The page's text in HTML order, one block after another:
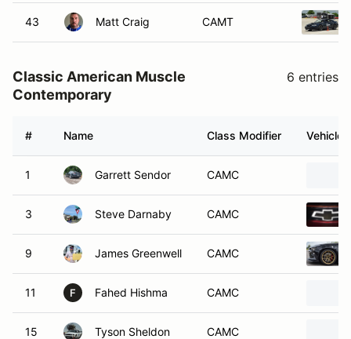
43 Matt Craig CAMT
Classic American Muscle
Contemporary
6 entries
# Name Class Modifier Vehicle
1 Garrett Sendor CAMC
3 Steve Darnaby CAMC
9 James Greenwell CAMC
11 F Fahed Hishma CAMC
15 Tyson Sheldon CAMC